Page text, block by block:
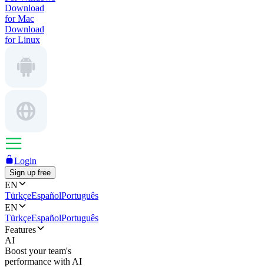
Download
for Mac
Download
for Linux
Login
Sign up free
EN
TürkçeEspañolPortuguês
EN
TürkçeEspañolPortuguês
Features
AI
Boost your team's
performance with AI